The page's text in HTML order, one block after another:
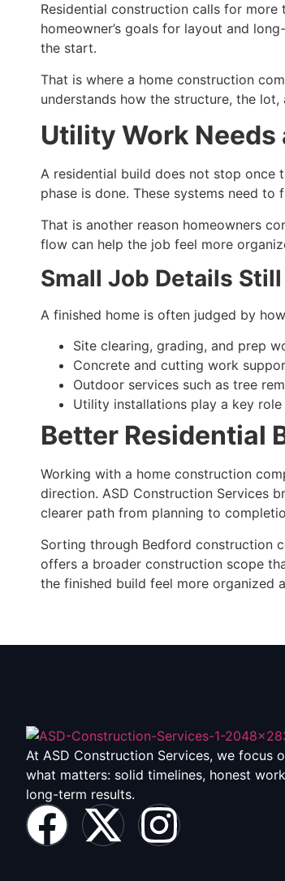
Residential construction calls for
homeowner’s goals for layout and
the start.
That is where a home construction
understands how the structure, the
Utility Work
A residential build does not stop once
phase is done. These systems need
That is another reason homeowners
flow can help the job feel more
Small Job Details
A finished home is often judged by
Site clearing, grading, and prep
Concrete and cutting work
Outdoor services such as tree
Utility installations play a key
Better Residential
Working with a home construction
direction. ASD Construction Services
clearer path from planning to
Sorting through Bedford construction
offers a broader construction scope
the finished build feel more organized
At ASD Construction Services, we focus
what matters: solid timelines, honest
long-term results.